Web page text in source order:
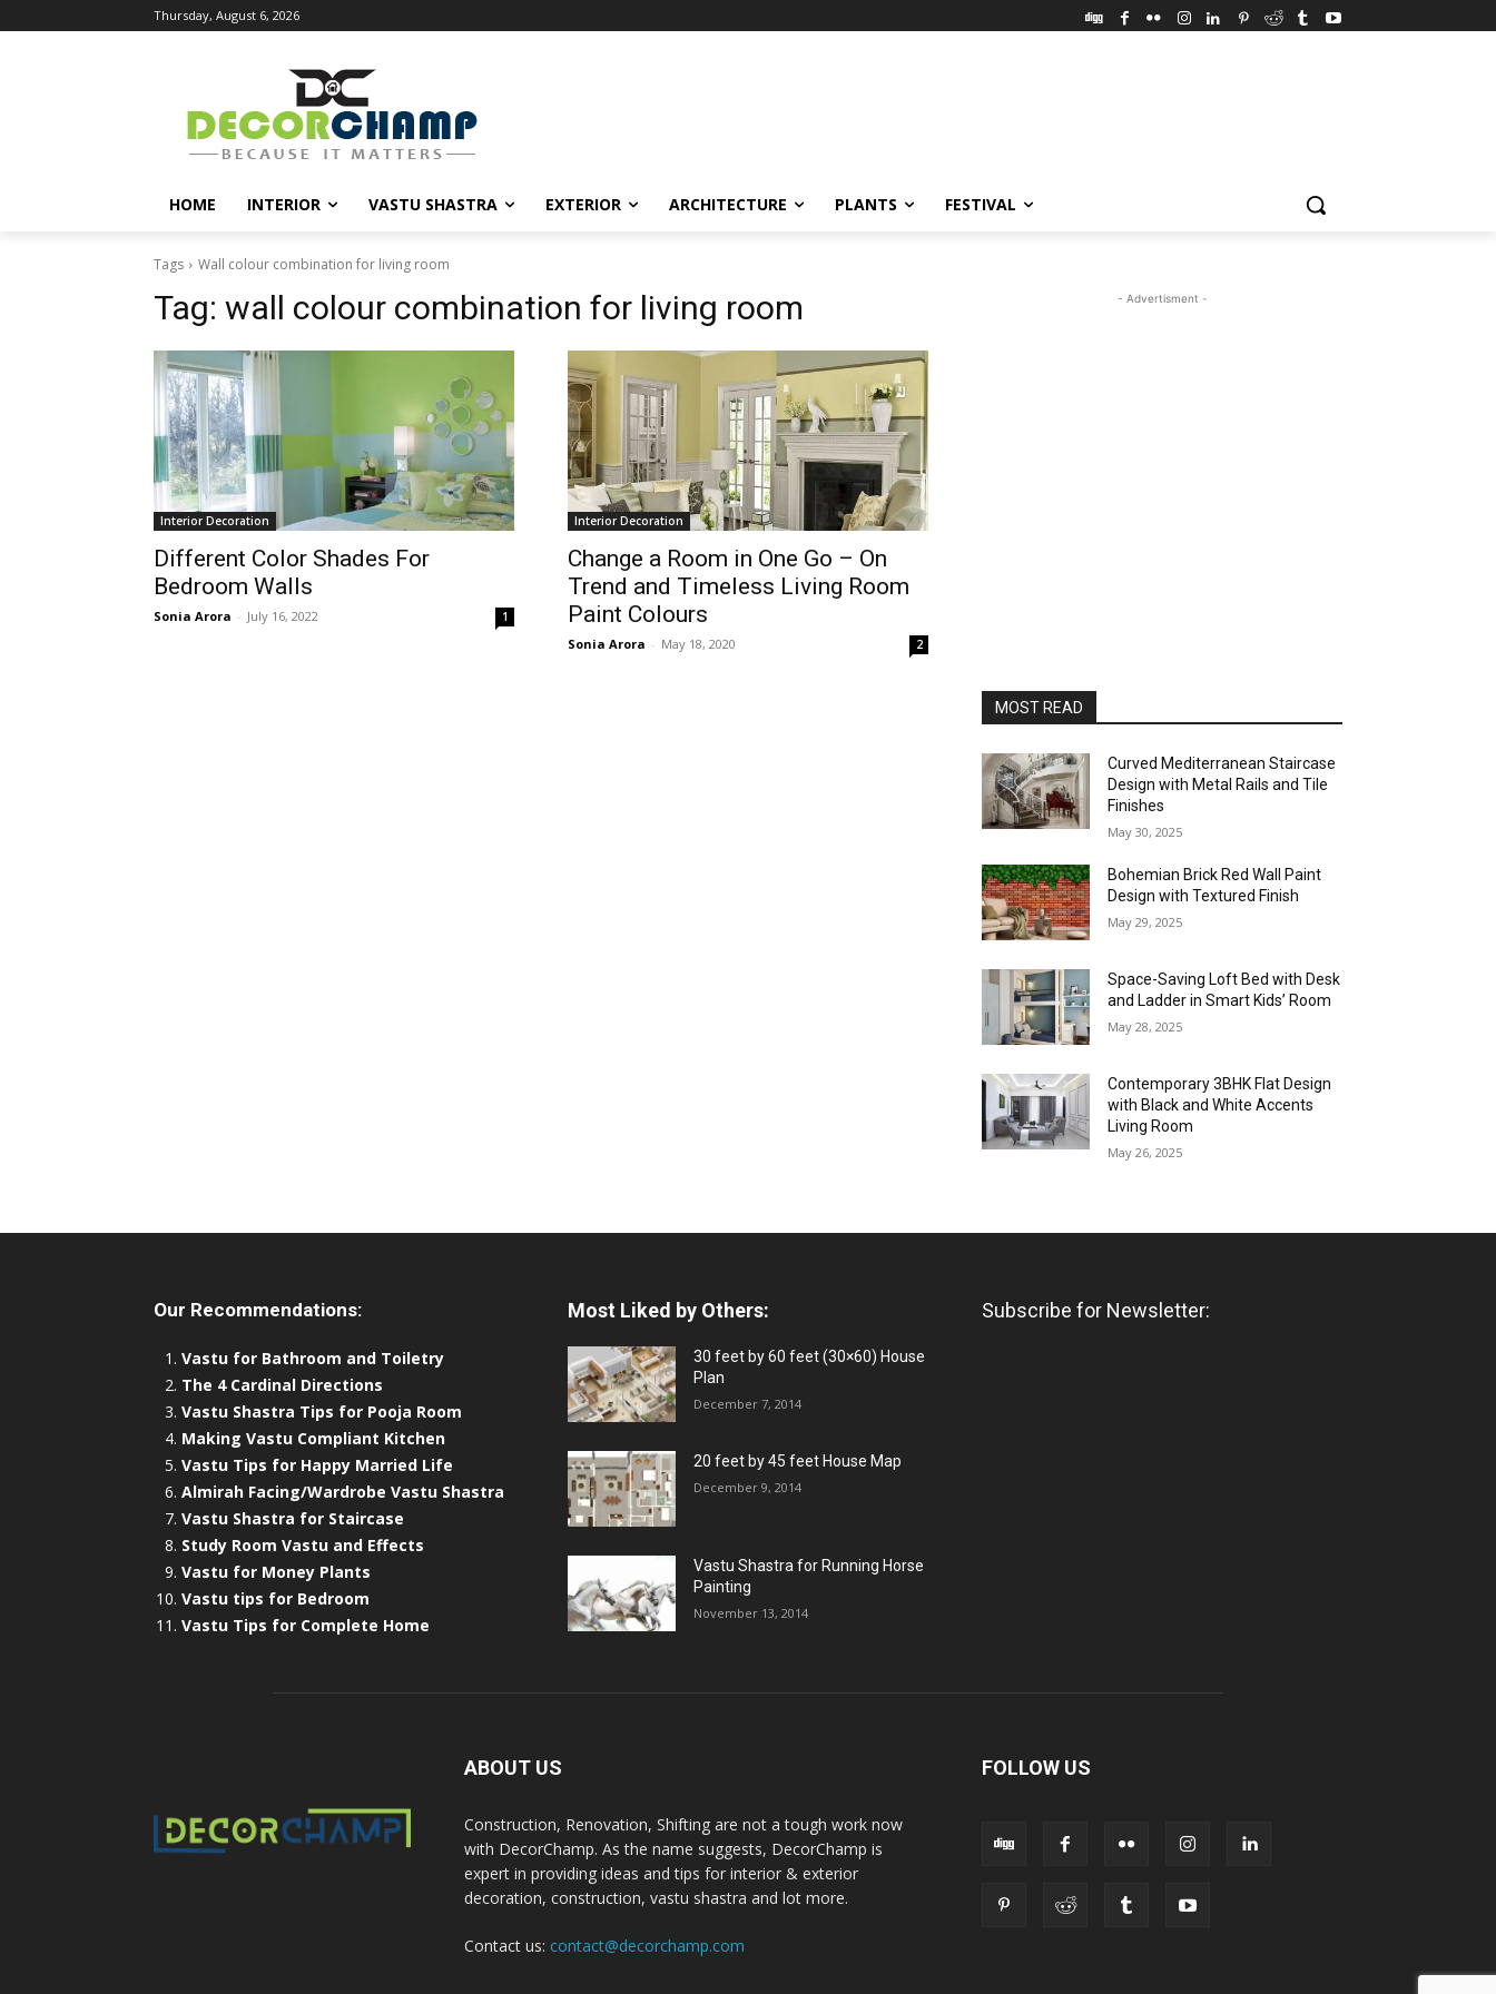
Thursday, August 6, 2026
HOME INTERIOR VASTU SHASTRA EXTERIOR ARCHITECTURE PLANTS FESTIVAL
Tags Wall colour combination for living room
Tag: wall colour combination for living room
Interior Decoration
Different Color Shades For
Bedroom Walls
Sonia Arora - July 16, 2022 1
Interior Decoration
Change a Room in One Go – On
Trend and Timeless Living Room
Paint Colours
Sonia Arora - May 18, 2020 2
- Advertisment -
MOST READ
Curved Mediterranean Staircase
Design with Metal Rails and Tile
Finishes
May 30, 2025
Bohemian Brick Red Wall Paint
Design with Textured Finish
May 29, 2025
Space-Saving Loft Bed with Desk
and Ladder in Smart Kids’ Room
May 28, 2025
Contemporary 3BHK Flat Design
with Black and White Accents
Living Room
May 26, 2025
Our Recommendations:
Vastu for Bathroom and Toiletry
The 4 Cardinal Directions
Vastu Shastra Tips for Pooja Room
Making Vastu Compliant Kitchen
Vastu Tips for Happy Married Life
Almirah Facing/Wardrobe Vastu Shastra
Vastu Shastra for Staircase
Study Room Vastu and Effects
Vastu for Money Plants
Vastu tips for Bedroom
Vastu Tips for Complete Home
Most Liked by Others:
30 feet by 60 feet (30×60) House
Plan
December 7, 2014
20 feet by 45 feet House Map
December 9, 2014
Vastu Shastra for Running Horse
Painting
November 13, 2014
Subscribe for Newsletter:
ABOUT US
Construction, Renovation, Shifting are not a tough work now
with DecorChamp. As the name suggests, DecorChamp is
expert in providing ideas and tips for interior & exterior
decoration, construction, vastu shastra and lot more.
Contact us: contact@decorchamp.com
FOLLOW US